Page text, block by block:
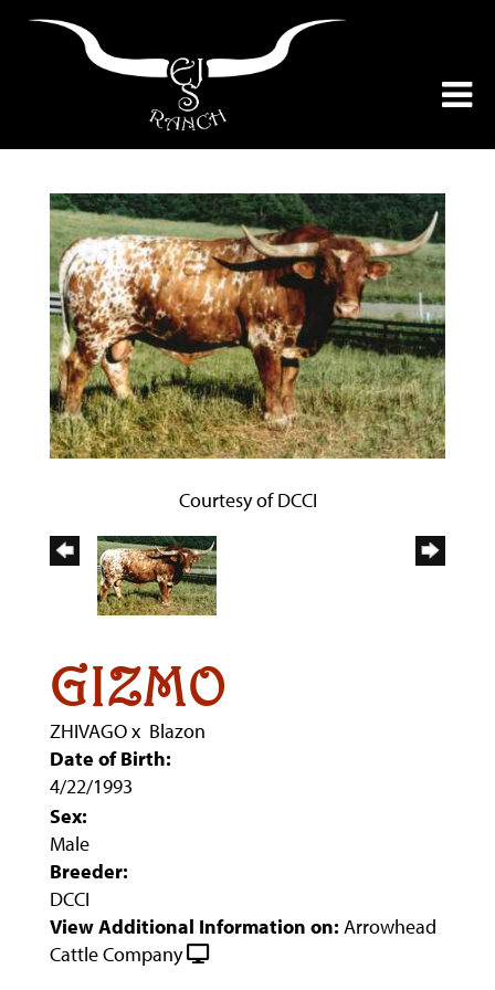
Courtesy of DCCI
GIZMO
ZHIVAGOx Blazon
Date of Birth:
4/22/1993
Sex:
Male
Breeder:
DCCI
View Additional Information on: Arrowhead
Cattle Company